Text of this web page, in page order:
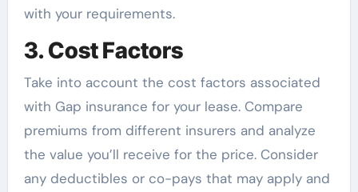
with your requirements.
3. Cost Factors
Take into account the cost factors associated
with Gap insurance for your lease. Compare
premiums from different insurers and analyze
the value you’ll receive for the price. Consider
any deductibles or co-pays that may apply and